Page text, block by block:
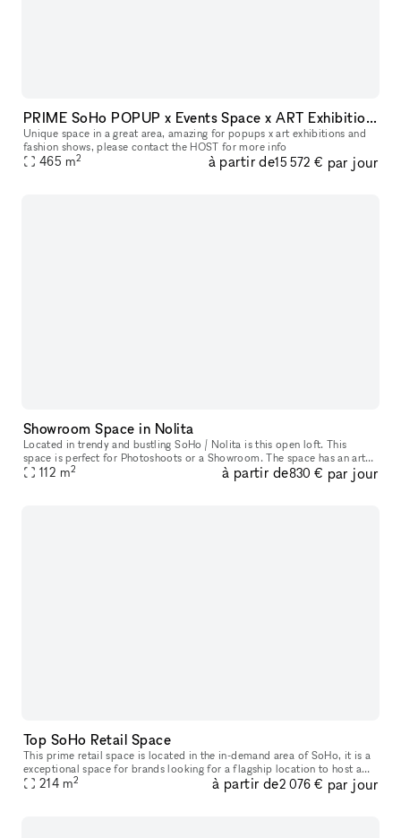
PRIME SoHo POPUP x Events Space x ART Exhibitions space
Unique space in a great area, amazing for popups x art exhibitions and
fashion shows, please contact the HOST for more info
465 m2 à partir de15 572 € par jour
Showroom Space in Nolita
Located in trendy and bustling SoHo / Nolita is this open loft. This
space is perfect for Photoshoots or a Showroom. The space has an artsy
and industrial feel with oversized windows which allow ple
112 m2 à partir de830 € par jour
Top SoHo Retail Space
This prime retail space is located in the in-demand area of SoHo, it is a
exceptional space for brands looking for a flagship location to host a
Pop-Up Store. With 25' frontage on a top SoHo street,
214 m2 à partir de2 076 € par jour